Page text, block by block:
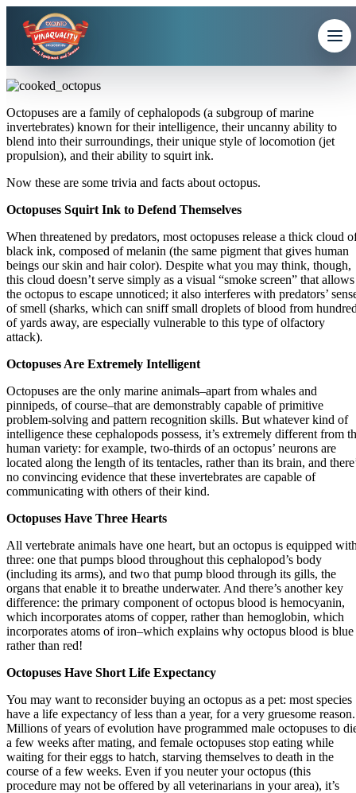
Octopuses are a family of cephalopods (a subgroup of marine
invertebrates) known for their intelligence, their uncanny ability to
blend into their surroundings, their unique style of locomotion (jet
propulsion), and their ability to squirt ink.
Now these are some trivia and facts about octopus.
Octopuses Squirt Ink to Defend Themselves
When threatened by predators, most octopuses release a thick cloud
black ink, composed of melanin (the same pigment that gives human
beings our skin and hair color). Despite what you may think, though,
this cloud doesn’t serve simply as a visual “smoke screen” that allows
the octopus to escape unnoticed; it also interferes with predators’
of smell (sharks, which can sniff small droplets of blood from
of yards away, are especially vulnerable to this type of olfactory
attack).
Octopuses Are Extremely Intelligent
Octopuses are the only marine animals–apart from whales and
pinnipeds, of course–that are demonstrably capable of primitive
problem-solving and pattern recognition skills. But whatever kind of
intelligence these cephalopods possess, it’s extremely different from
human variety: for example, two-thirds of an octopus’ neurons are
located along the length of its tentacles, rather than its brain, and
no convincing evidence that these invertebrates are capable of
communicating with others of their kind.
Octopuses Have Three Hearts
All vertebrate animals have one heart, but an octopus is equipped
three: one that pumps blood throughout this cephalopod’s body
(including its arms), and two that pump blood through its gills, the
organs that enable it to breathe underwater. And there’s another key
difference: the primary component of octopus blood is hemocyanin,
which incorporates atoms of copper, rather than hemoglobin, which
incorporates atoms of iron–which explains why octopus blood is blue
rather than red!
Octopuses Have Short Life Expectancy
You may want to reconsider buying an octopus as a pet: most species
have a life expectancy of less than a year, for a very gruesome reason.
Millions of years of evolution have programmed male octopuses to
a few weeks after mating, and female octopuses stop eating while
waiting for their eggs to hatch, starving themselves to death in the
course of a few weeks. Even if you neuter your octopus (this
procedure may not be offered by all veterinarians in your area), it’s